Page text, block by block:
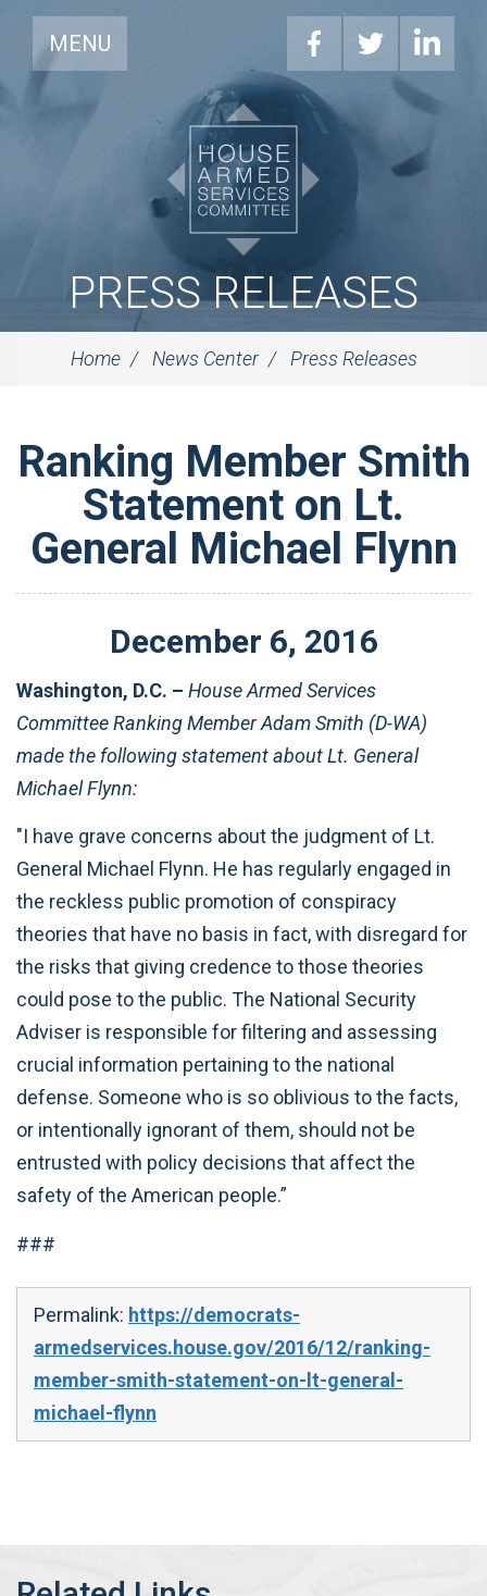
MENU
PRESS RELEASES
Home News Center Press Releases
Ranking Member Smith
Statement on Lt.
General Michael Flynn
December 6, 2016
Washington, D.C. – House Armed Services
Committee Ranking Member Adam Smith (D-WA)
made the following statement about Lt. General
Michael Flynn:
"I have grave concerns about the judgment of Lt.
General Michael Flynn. He has regularly engaged in
the reckless public promotion of conspiracy
theories that have no basis in fact, with disregard for
the risks that giving credence to those theories
could pose to the public. The National Security
Adviser is responsible for filtering and assessing
crucial information pertaining to the national
defense. Someone who is so oblivious to the facts,
or intentionally ignorant of them, should not be
entrusted with policy decisions that affect the
safety of the American people.”
###
Permalink: https://democrats-
armedservices.house.gov/2016/12/ranking-
member-smith-statement-on-lt-general-
michael-flynn